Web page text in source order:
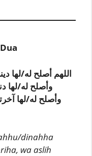
اللهم أصلح له/لها
وأصلح له/لها
وأصلح له/لها
dinahha
wa aslih